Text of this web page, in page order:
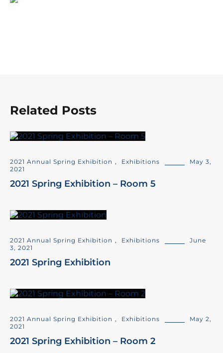
Related Posts
2021 Annual Spring Exhibition , Exhibitions
May 3,
2021
2021 Spring Exhibition – Room 5
2021 Annual Spring Exhibition , Exhibitions
June
3, 2021
2021 Spring Exhibition
2021 Annual Spring Exhibition , Exhibitions
May 2,
2021
2021 Spring Exhibition – Room 2